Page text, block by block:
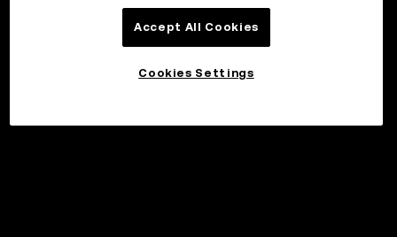
Accept All Cookies
Cookies Settings